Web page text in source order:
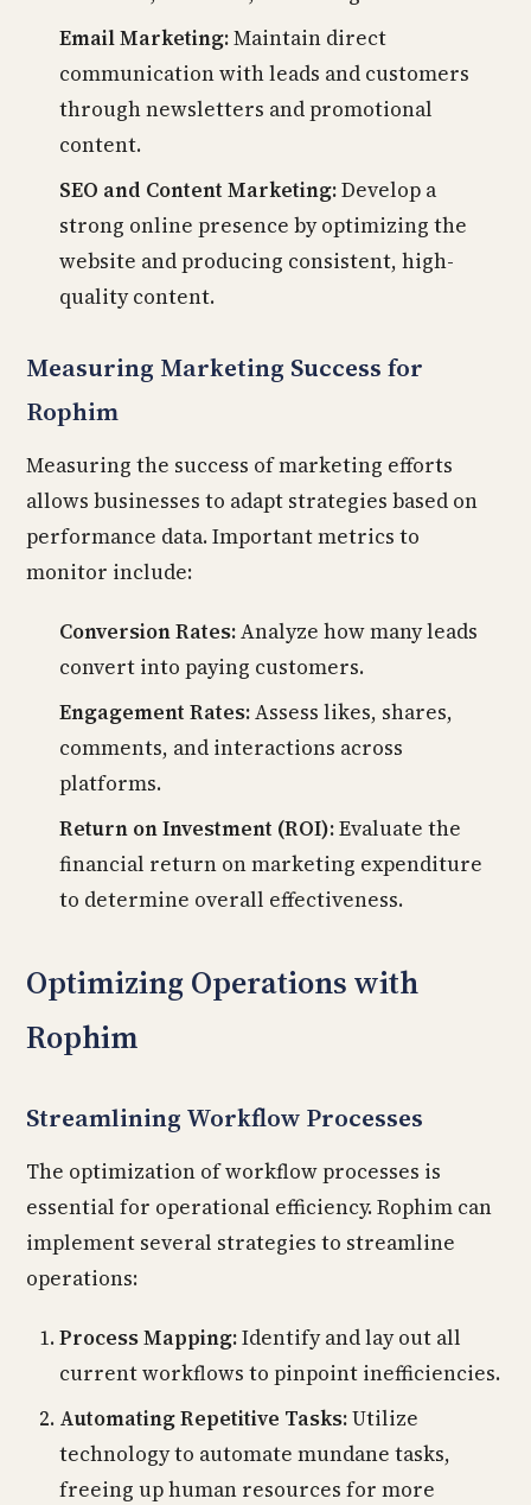
Email Marketing:Maintain direct
communication with leads and customers
through newsletters and promotional
content.
SEO and Content Marketing:Develop a
strong online presence by optimizing the
website and producing consistent, high-
quality content.
Measuring Marketing Success for
Rophim
Measuring the success of marketing efforts
allows businesses to adapt strategies based on
performance data. Important metrics to
monitor include:
Conversion Rates:Analyze how many leads
convert into paying customers.
Engagement Rates:Assess likes, shares,
comments, and interactions across
platforms.
Return on Investment (ROI):Evaluate the
financial return on marketing expenditure
to determine overall effectiveness.
Optimizing Operations with
Rophim
Streamlining Workflow Processes
The optimization of workflow processes is
essential for operational efficiency. Rophim can
implement several strategies to streamline
operations:
Process Mapping:Identify and lay out all
current workflows to pinpoint inefficiencies.
Automating Repetitive Tasks:Utilize
technology to automate mundane tasks,
freeing up human resources for more